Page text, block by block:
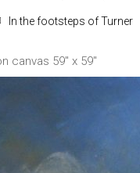
In the footsteps of Turner
canvas 59″ x 59″